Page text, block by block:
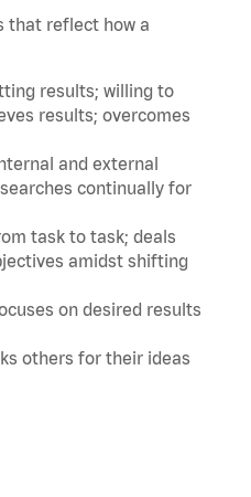
that reflect how a
results; willing to
results; overcomes
and external
continually for
task to task; deals
amidst shifting
on desired results
others for their ideas